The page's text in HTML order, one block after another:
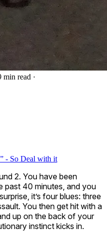
min read ·
- So Deal with it
2. You have been
past 40 minutes, and you
it’s four blues: three
. You then get hit with a
up on the back of your
instinct kicks in.